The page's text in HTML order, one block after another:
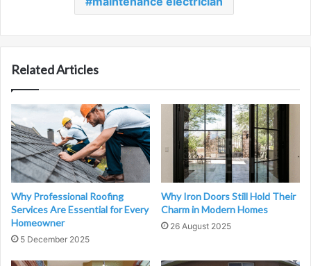
Related Articles
Why Professional Roofing
Services Are Essential for Every
Homeowner
5 December 2025
Why Iron Doors Still Hold Their
Charm in Modern Homes
26 August 2025